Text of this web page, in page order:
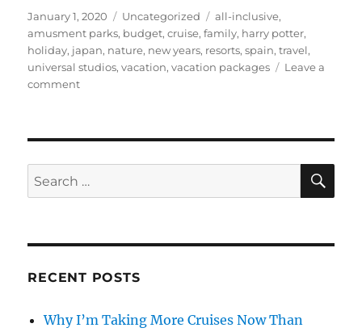
Posted
on
January 1, 2020 Categories
Uncategorized Tags
all-inclusive,
amusment parks, budget,cruise,family, harry potter,
holiday, japan, nature, new years, resorts,spain,travel,
universal studios,vacation,vacation packages
Leave a
commenton
Resolution
While
Traveling
Search
for:
RECENT POSTS
Why I’m Taking More Cruises Now Than